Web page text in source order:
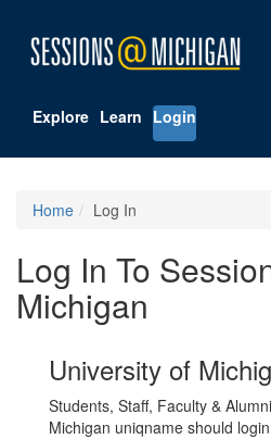
Explore Learn Login
Home Log In
Log In To
Michigan
University of
Students, Staff, Faculty &
Michigan uniqname should